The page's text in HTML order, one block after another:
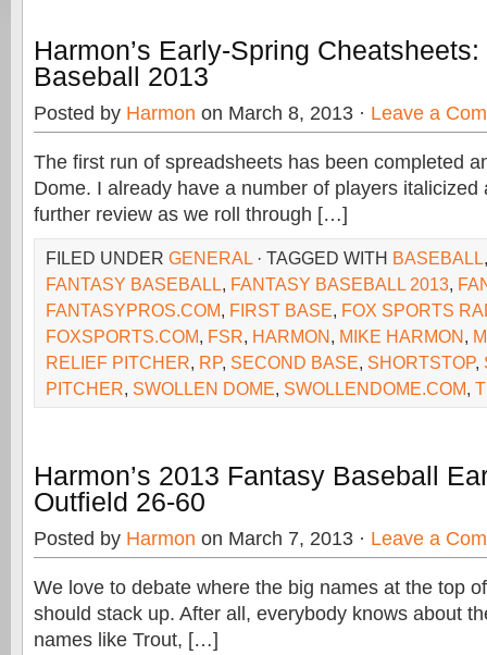
Harmon’s Early-Spring
Baseball 2013
Posted by Harmon on March 8, 2013 · Leave a
The first run of spreadsheets has been completed
Dome. I already have a number of players italicized
further review as we roll through […]
FILED UNDER GENERAL · TAGGED WITH BASEBALL
FANTASY BASEBALL, FANTASY BASEBALL 2013,
FANTASYPROS.COM, FIRST BASE, FOX SPORTS
FOXSPORTS.COM, FSR, HARMON, MIKE HARMON,
RELIEF PITCHER, RP, SECOND BASE, SHORTSTOP,
PITCHER, SWOLLEN DOME, SWOLLENDOME.COM,
Harmon’s 2013 Fantasy Baseball
Outfield 26-60
Posted by Harmon on March 7, 2013 · Leave a
We love to debate where the big names at the top
should stack up. After all, everybody knows about
names like Trout, […]